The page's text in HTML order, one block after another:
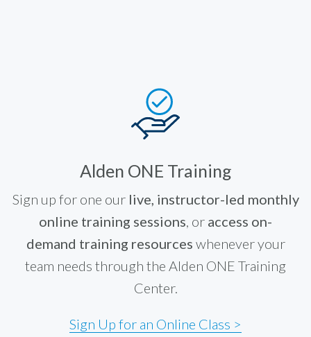
Alden ONE Training
Sign up for one our live, instructor-led monthly
online training sessions, or access on-
demand training resources whenever your
team needs through the Alden ONE Training
Center.
Sign Up for an Online Class >